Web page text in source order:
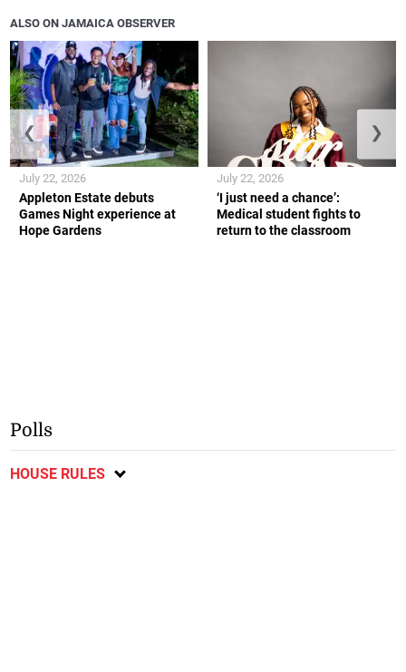
ALSO ON JAMAICA OBSERVER
Appleton Estate debuts
Games Night experience at
Hope Gardens
July 22, 2026
‘I just need a chance’:
Medical student fights to
return to the classroom
July 22, 2026
❮ ❯
Polls
HOUSE RULES